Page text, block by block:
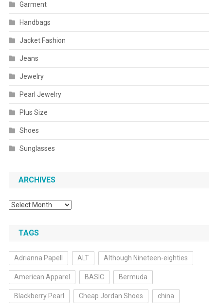
Garment
Handbags
Jacket Fashion
Jeans
Jewelry
Pearl Jewelry
Plus Size
Shoes
Sunglasses
ARCHIVES
Archives
TAGS
Adrianna Papell ALT Although Nineteen-eighties
American Apparel BASIC Bermuda
Blackberry Pearl Cheap Jordan Shoes china